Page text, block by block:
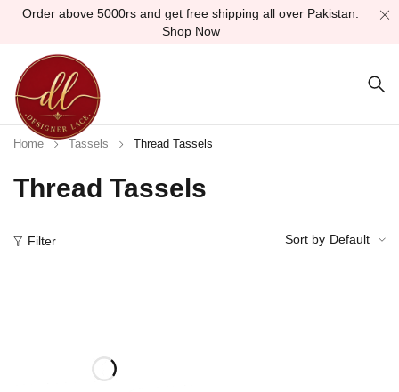
Order above 5000rs and get free shipping all over Pakistan.
Shop Now
Thread Tassels
Home Tassels Thread Tassels
Filter Sort by Default